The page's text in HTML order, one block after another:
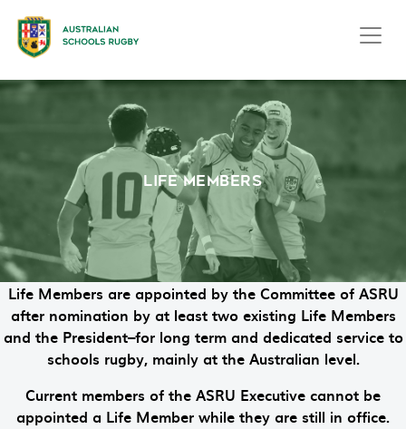
LIFE MEMBERS
Life Members are appointed by the Committee of ASRU
after nomination by at least two existing Life Members
and the President–for long term and dedicated service to
schools rugby, mainly at the Australian level.
Current members of the ASRU Executive cannot be
appointed a Life Member while they are still in office.